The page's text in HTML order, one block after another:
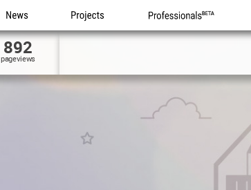
News Projects Professionals
892
pageviews